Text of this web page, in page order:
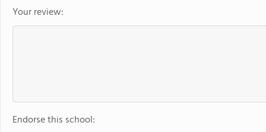
Your review:
Endorse this school: